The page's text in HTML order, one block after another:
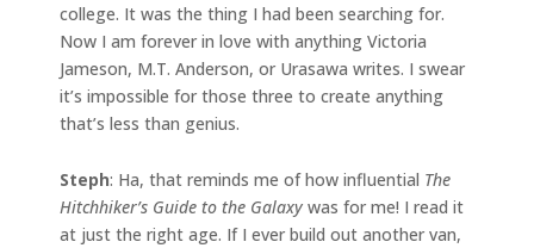
college. It was the thing I had been searching for.
Now I am forever in love with anything Victoria
Jameson, M.T. Anderson, or Urasawa writes. I swear
it’s impossible for those three to create anything
that’s less than genius.
Steph: Ha, that reminds me of how influential The
Hitchhiker’s Guide to the Galaxy was for me! I read it
at just the right age. If I ever build out another van,